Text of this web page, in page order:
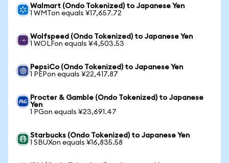
Walmart (Ondo Tokenized) to Japanese Yen
1 WMTon equals ¥17,657.72
Wolfspeed (Ondo Tokenized) to Japanese Yen
1 WOLFon equals ¥4,503.53
PepsiCo (Ondo Tokenized) to Japanese Yen
1 PEPon equals ¥22,417.87
Procter & Gamble (Ondo Tokenized) to Japanese
Yen
1 PGon equals ¥23,691.47
Starbucks (Ondo Tokenized) to Japanese Yen
1 SBUXon equals ¥16,835.58